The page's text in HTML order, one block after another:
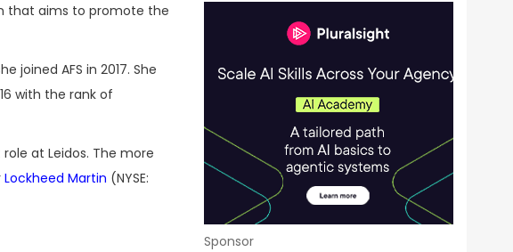
that aims to promote the
joined AFS in 2017. She
with the rank of
at Leidos. The more
Lockheed Martin (NYSE:
Sponsor